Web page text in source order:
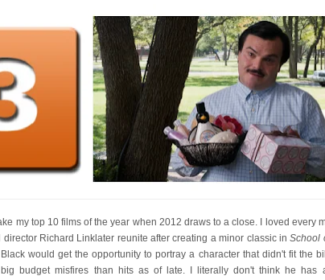
my top 10 films of the year when 2012 draws to a close. I loved every
director Richard Linklater reunite after creating a minor classic inSchool
would get the opportunity to portray a character that didn't fit the
budget misfires than hits as of late. I literally don't think he has